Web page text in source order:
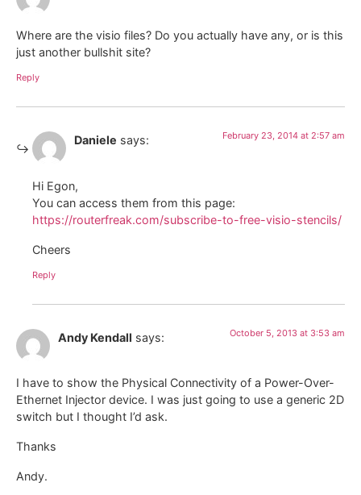
Where are the visio files? Do you actually have any, or is this
just another bullshit site?
Reply
Daniele says: February 23, 2014 at 2:57 am
Hi Egon,
You can access them from this page:
https://routerfreak.com/subscribe-to-free-visio-stencils/
Cheers
Reply
Andy Kendall says: October 5, 2013 at 3:53 am
I have to show the Physical Connectivity of a Power-Over-
Ethernet Injector device. I was just going to use a generic 2D
switch but I thought I’d ask.
Thanks
Andy.